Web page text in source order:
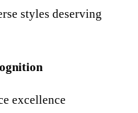
styles deserving
excellence